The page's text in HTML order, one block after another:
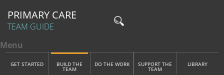
Skip to main content
PRIMARY CARE
TEAM GUIDE
Main Menu
Menu
GET STARTED BUILD THE
TEAM
DO THE WORK SUPPORT THE
TEAM
LIBRARY